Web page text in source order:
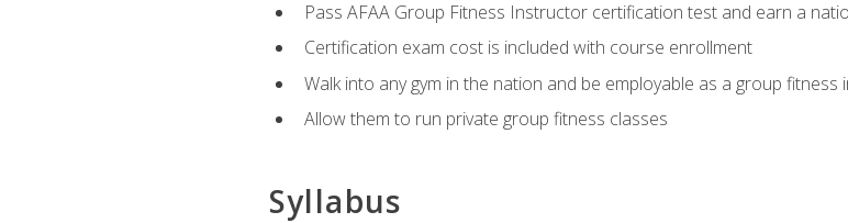
Pass AFAA Group Fitness Instructor certification test and earn a
Certification exam cost is included with course enrollment
Walk into any gym in the nation and be employable as a group fitness
Allow them to run private group fitness classes
Syllabus